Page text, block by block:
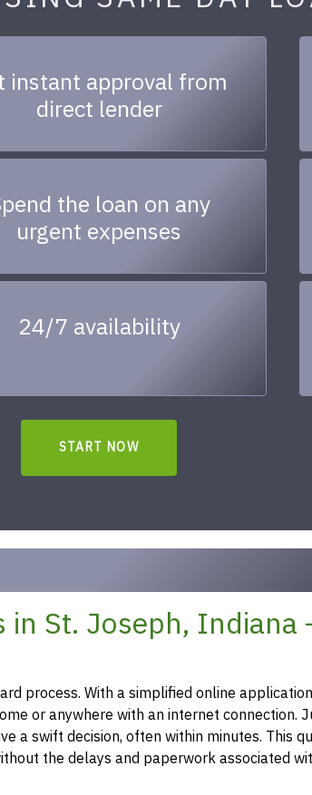
instant approval from
direct lender
the loan on any
urgent expenses
24/7 availability
START NOW
in St. Joseph, Indiana
process. With a simplified online
or anywhere with an internet connection.
a swift decision, often within minutes. This
the delays and paperwork associated